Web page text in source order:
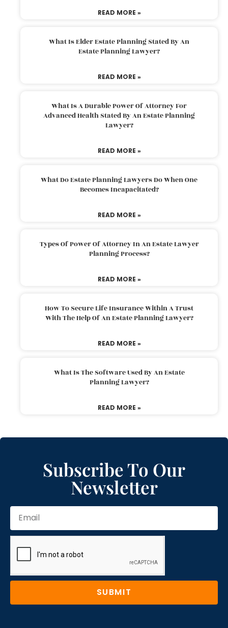
READ MORE »
What Is Elder Estate Planning Stated By An
Estate Planning Lawyer?
READ MORE »
What Is A Durable Power Of Attorney For
Advanced Health Stated By An Estate Planning
Lawyer?
READ MORE »
What Do Estate Planning Lawyers Do When One
Becomes Incapacitated?
READ MORE »
Types Of Power Of Attorney In An Estate Lawyer
Planning Process?
READ MORE »
How To Secure Life Insurance Within A Trust
With The Help Of An Estate Planning Lawyer?
READ MORE »
What Is The Software Used By An Estate
Planning Lawyer?
READ MORE »
Subscribe To Our
Newsletter
SUBMIT